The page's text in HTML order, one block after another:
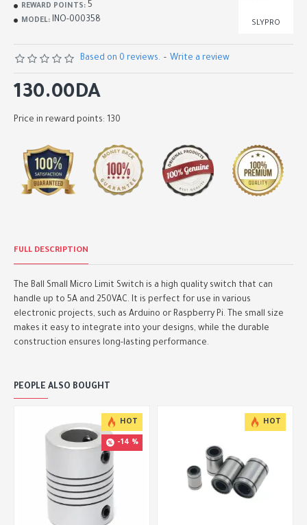
REWARD POINTS: 5
MODEL: INO-000358 SLYPRO
Based on 0 reviews. - Write a review
130.00DA
Price in reward points: 130
FULL DESCRIPTION
The Ball Small Micro Limit Switch is a high quality switch that can
handle up to 5A and 250VAC. It is perfect for use in various
electronic projects, such as Arduino or Raspberry Pi. The small size
makes it easy to integrate into your designs, while the durable
construction ensures long-lasting performance.
PEOPLE ALSO BOUGHT
HOT
-14 %
HOT